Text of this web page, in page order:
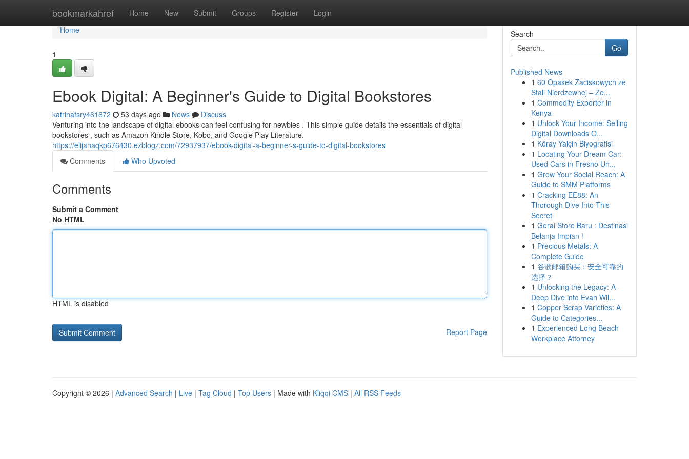
bookmarkahref Home New Submit Groups Register Login
Home
Home
1
Ebook Digital: A Beginner's Guide to Digital Bookstores
katrinafsry461672 53 days ago News
Discuss
Venturing into the landscape of digital ebooks can feel confusing for newbies . This simple guide details the essentials of digital
bookstores , such as Amazon Kindle Store, Kobo, and Google Play Literature.
https://elijahaqkp676430.ezblogz.com/72937937/ebook-digital-a-beginner-s-guide-to-digital-bookstores
Comments
Who Upvoted
Comments
Submit a Comment
No HTML
HTML is disabled
Report Page
Search
Go
Published News
1 60 Opasek Zaciskowych ze
Stali Nierdzewnej – Ze...
1 Commodity Exporter in
Kenya
1 Unlock Your Income: Selling
Digital Downloads O...
1 Köray Yalçin Biyografisi
1 Locating Your Dream Car:
Used Cars in Fresno Un...
1 Grow Your Social Reach: A
Guide to SMM Platforms
1 Cracking EE88: An
Thorough Dive Into This
Secret
1 Gerai Store Baru : Destinasi
Belanja Impian !
1 Precious Metals: A
Complete Guide
1 谷歌邮箱购买：安全可靠的
选择？
1 Unlocking the Legacy: A
Deep Dive into Evan Wil...
1 Copper Scrap Varieties: A
Guide to Categories...
1 Experienced Long Beach
Workplace Attorney
Copyright © 2026 | Advanced Search | Live | Tag Cloud | Top Users | Made with Kliqqi CMS | All RSS Feeds